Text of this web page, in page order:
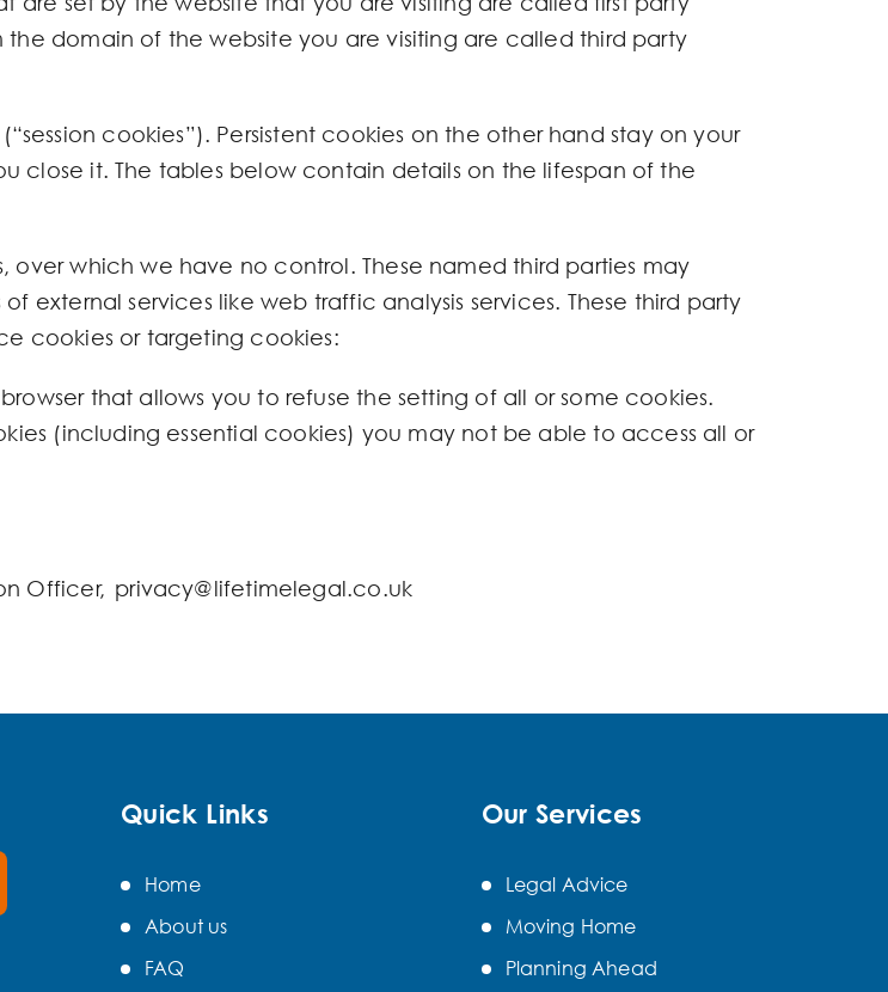
domain of the website you are visiting are called third party
cookies”). Persistent cookies on the other hand stay on your
close it. The tables below contain details on the lifespan of the
over which we have no control. These named third parties may
external services like web traffic analysis services. These third party
cookies or targeting cookies:
that allows you to refuse the setting of all or some cookies.
(including essential cookies) you may not be able to access all or
Officer, privacy@lifetimelegal.co.uk
Quick Links
Home
About us
FAQ
Our Services
Legal Advice
Moving Home
Planning Ahead